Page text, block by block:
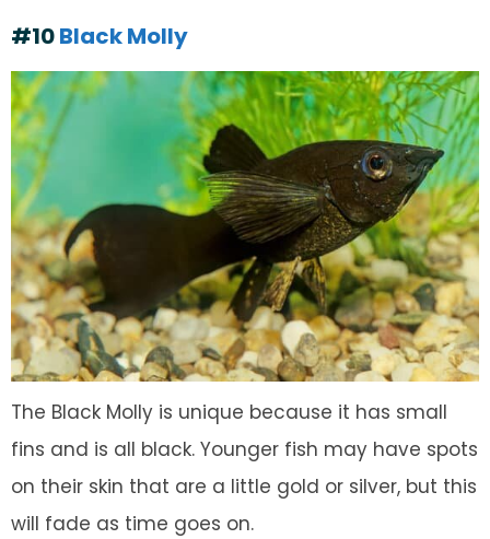
#10Black Molly
The Black Molly is unique because it has small
fins and is all black. Younger fish may have spots
on their skin that are a little gold or silver, but this
will fade as time goes on.